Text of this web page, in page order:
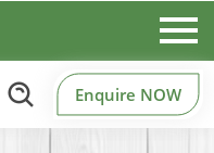
Enquire NOW